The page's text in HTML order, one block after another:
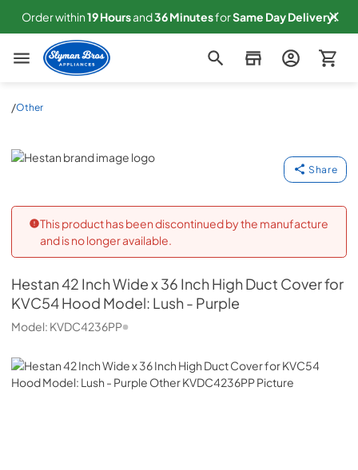
Order within19Hoursand36MinutesforSame Day Delivery!
Slyman Bros
/Other
Hestan
Share
This product has been discontinued by the manufacture
and is no longer available.
Hestan42 Inch Wide x 36 Inch High Duct Cover for
KVC54 Hood Model: Lush - Purple
Model: KVDC4236PP